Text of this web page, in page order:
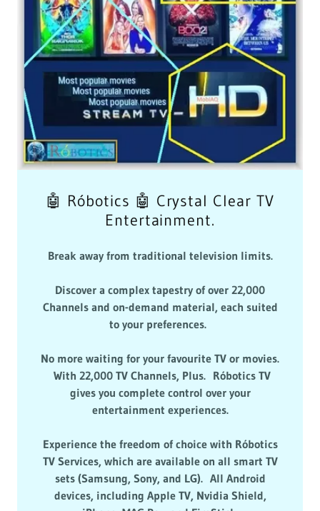
🤖 Róbotics 🤖 Crystal Clear TV
Entertainment.
Break away from traditional television limits.
Discover a complex tapestry of over 22,000
Channels and on-demand material, each suited
to your preferences.
No more waiting for your favourite TV or movies.
With 22,000 TV Channels, Plus. Róbotics TV
gives you complete control over your
entertainment experiences.
Experience the freedom of choice with Róbotics
TV Services, which are available on all smart TV
sets (Samsung, Sony, and LG). All Android
devices, including Apple TV, Nvidia Shield,